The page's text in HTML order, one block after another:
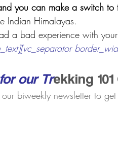
you can make a switch
Indian Himalayas.
a bad experience with
our Trekking
biweekly newsletter to get